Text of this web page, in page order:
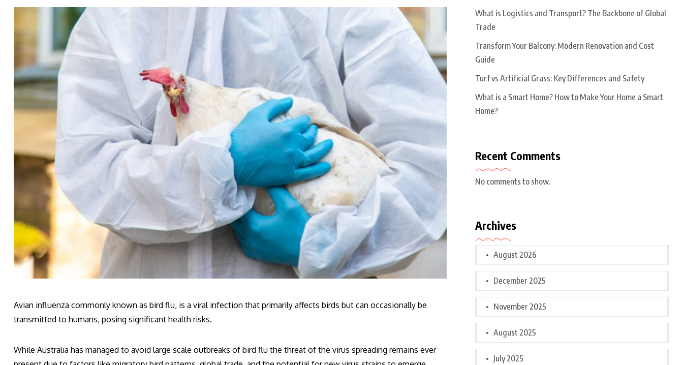
Avian influenza commonly known as bird flu, is a viral infection that primarily affects birds but can occasionally be
transmitted to humans, posing significant health risks.
While Australia has managed to avoid large scale outbreaks of bird flu the threat of the virus spreading remains ever
What is Logistics and Transport? The Backbone of Global
Trade
Transform Your Balcony: Modern Renovation and Cost
Guide
Turf vs Artificial Grass: Key Differences and Safety
What is a Smart Home? How to Make Your Home a Smart
Home?
Recent Comments
No comments to show.
Archives
August 2026
December 2025
November 2025
August 2025
July 2025